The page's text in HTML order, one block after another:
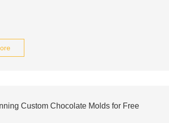
Custom Chocolate Molds for Free